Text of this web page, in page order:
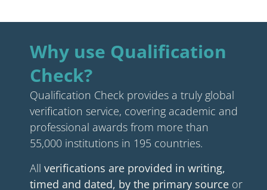
Why use Qualification
Check?
Qualification Check provides a truly global
verification service, covering academic and
professional awards from more than
55,000 institutions in 195 countries.
All verifications are provided in writing,
timed and dated, by the primary source or